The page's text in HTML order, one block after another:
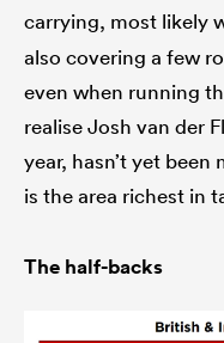
carrying, most likely
also covering a few
even when running
realise Josh van der
year, hasn’t yet
is the area richest in
The half-backs